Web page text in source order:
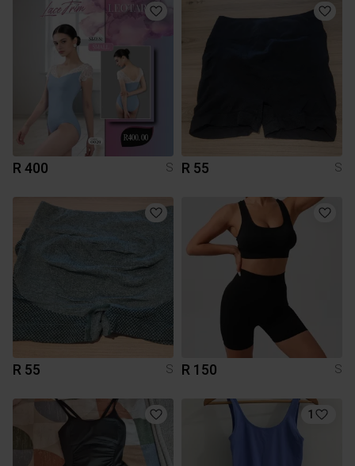
R 400 S R 55 S
R 55 S R 150 S
1